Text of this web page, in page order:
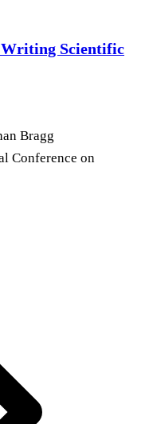
Scientific
Bragg
Conference on